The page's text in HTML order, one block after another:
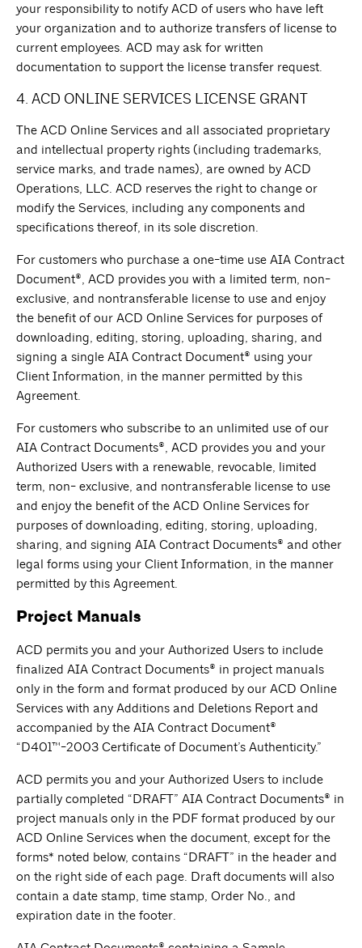
your responsibility to notify ACD of users who have left
your organization and to authorize transfers of license to
current employees. ACD may ask for written
documentation to support the license transfer request.
4. ACD ONLINE SERVICES LICENSE GRANT
The ACD Online Services and all associated proprietary
and intellectual property rights (including trademarks,
service marks, and trade names), are owned by ACD
Operations, LLC. ACD reserves the right to change or
modify the Services, including any components and
specifications thereof, in its sole discretion.
For customers who purchase a one-time use AIA Contract
Document®, ACD provides you with a limited term, non-
exclusive, and nontransferable license to use and enjoy
the benefit of our ACD Online Services for purposes of
downloading, editing, storing, uploading, sharing, and
signing a single AIA Contract Document® using your
Client Information, in the manner permitted by this
Agreement.
For customers who subscribe to an unlimited use of our
AIA Contract Documents®, ACD provides you and your
Authorized Users with a renewable, revocable, limited
term, non- exclusive, and nontransferable license to use
and enjoy the benefit of the ACD Online Services for
purposes of downloading, editing, storing, uploading,
sharing, and signing AIA Contract Documents® and other
legal forms using your Client Information, in the manner
permitted by this Agreement.
Project Manuals
ACD permits you and your Authorized Users to include
finalized AIA Contract Documents® in project manuals
only in the form and format produced by our ACD Online
Services with any Additions and Deletions Report and
accompanied by the AIA Contract Document®
“D401™-2003 Certificate of Document’s Authenticity.”
ACD permits you and your Authorized Users to include
partially completed “DRAFT” AIA Contract Documents® in
project manuals only in the PDF format produced by our
ACD Online Services when the document, except for the
forms* noted below, contains “DRAFT” in the header and
on the right side of each page. Draft documents will also
contain a date stamp, time stamp, Order No., and
expiration date in the footer.